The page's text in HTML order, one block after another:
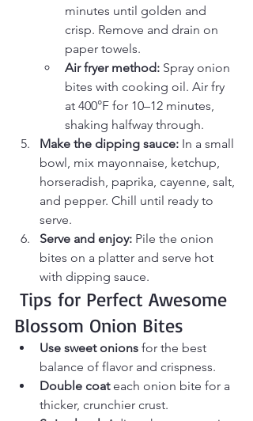
minutes until golden and
crisp. Remove and drain on
paper towels.
Air fryer method: Spray onion
bites with cooking oil. Air fry
at 400°F for 10–12 minutes,
shaking halfway through.
Make the dipping sauce: In a small
bowl, mix mayonnaise, ketchup,
horseradish, paprika, cayenne, salt,
and pepper. Chill until ready to
serve.
Serve and enjoy: Pile the onion
bites on a platter and serve hot
with dipping sauce.
Blossom Onion Bites
Use sweet onions for the best
balance of flavor and crispness.
Double coat each onion bite for a
thicker, crunchier crust.